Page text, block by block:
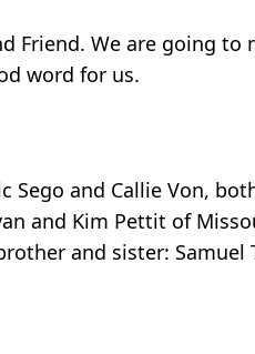
Friend. We are going to
word for us.
Sego and Callie Von,
and Kim Pettit of
and sister: Samuel